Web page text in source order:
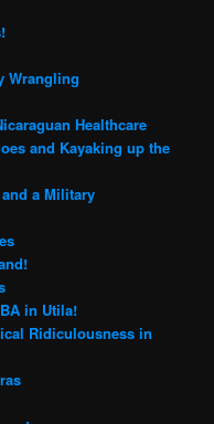
Wrangling
Healthcare
and Kayaking up the
a Military
in Utila!
Ridiculousness in